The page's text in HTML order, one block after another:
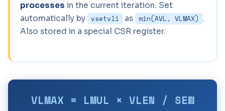
processes in the current iteration. Set
automatically by vsetvli as min(AVL, VLMAX) .
Also stored in a special CSR register.
VLMAX = LMUL × VLEN / SEW